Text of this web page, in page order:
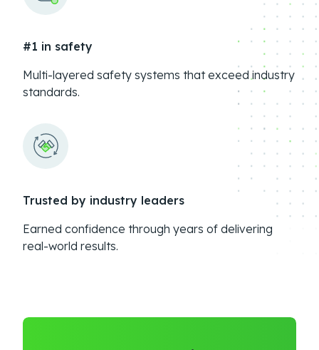
#1 in safety
Multi-layered safety systems that exceed industry
standards.
Trusted by industry leaders
Earned confidence through years of delivering
real-world results.